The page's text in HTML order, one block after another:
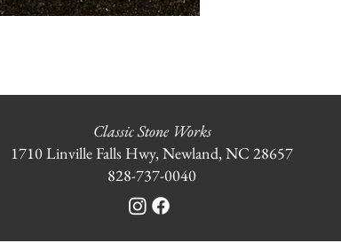
Classic Stone Works
1710 Linville Falls Hwy, Newland, NC 28657
828-737-0040